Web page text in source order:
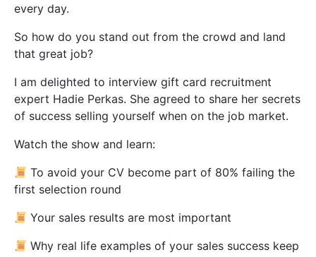
every day.
So how do you stand out from the crowd and land
that great job?
I am delighted to interview gift card recruitment
expert Hadie Perkas. She agreed to share her secrets
of success selling yourself when on the job market.
Watch the show and learn:
To avoid your CV become part of 80% failing the
first selection round
Your sales results are most important
Why real life examples of your sales success keep